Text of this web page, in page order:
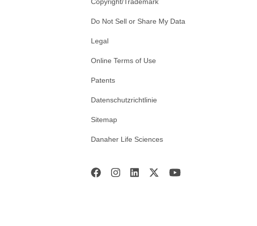
Copyright/Trademark
Do Not Sell or Share My Data
Legal
Online Terms of Use
Patents
Datenschutzrichtlinie
Sitemap
Danaher Life Sciences